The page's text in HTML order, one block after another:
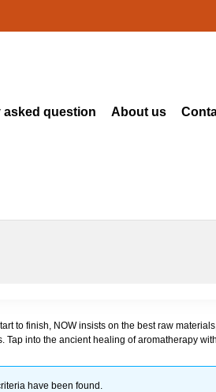
asked question About us
to finish, NOW insists on the best raw
Tap into the ancient healing of aromatherapy
have been found.